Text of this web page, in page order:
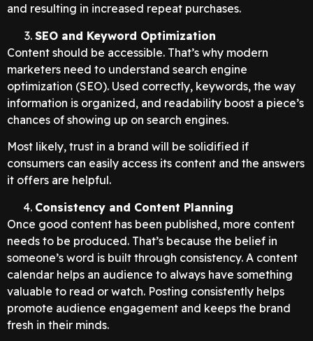
and resulting in increased repeat purchases.
SEO and Keyword Optimization
Content should be accessible. That’s why modern
marketers need to understand search engine
optimization (SEO). Used correctly, keywords, the way
information is organized, and readability boost a piece’s
chances of showing up on search engines.
Most likely, trust in a brand will be solidified if
consumers can easily access its content and the answers
it offers are helpful.
Consistency and Content Planning
Once good content has been published, more content
needs to be produced. That’s because the belief in
someone’s word is built through consistency. A content
calendar helps an audience to always have something
valuable to read or watch. Posting consistently helps
promote audience engagement and keeps the brand
fresh in their minds.